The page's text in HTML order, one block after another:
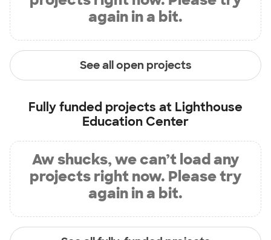
again in a bit.
See all open projects
Fully funded projects at Lighthouse
Education Center
Aw shucks, we can’t load any
projects right now. Please try
again in a bit.